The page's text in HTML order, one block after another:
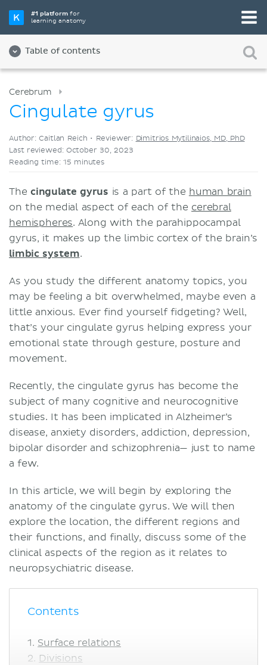
#1 platformfor
learning anatomy
Table of contents
Videos
Cerebrum
Cingulate gyrus
Author: Caitlan Reich • Reviewer: Dimitrios Mytilinaios, MD, PhD
Last reviewed: October 30, 2023
Reading time: 15 minutes
The cingulate gyrus is a part of the human brain
on the medial aspect of each of the cerebral
hemispheres. Along with the parahippocampal
gyrus, it makes up the limbic cortex of the brain’s
limbic system.
As you study the different anatomy topics, you
may be feeling a bit overwhelmed, maybe even a
little anxious. Ever find yourself fidgeting? Well,
that’s your cingulate gyrus helping express your
emotional state through gesture, posture and
movement.
Recently, the cingulate gyrus has become the
subject of many cognitive and neurocognitive
studies. It has been implicated in Alzheimer’s
disease, anxiety disorders, addiction, depression,
bipolar disorder and schizophrenia— just to name
a few.
In this article, we will begin by exploring the
anatomy of the cingulate gyrus. We will then
explore the location, the different regions and
their functions, and finally, discuss some of the
clinical aspects of the region as it relates to
neuropsychiatric disease.
Contents
Surface relations
Divisions